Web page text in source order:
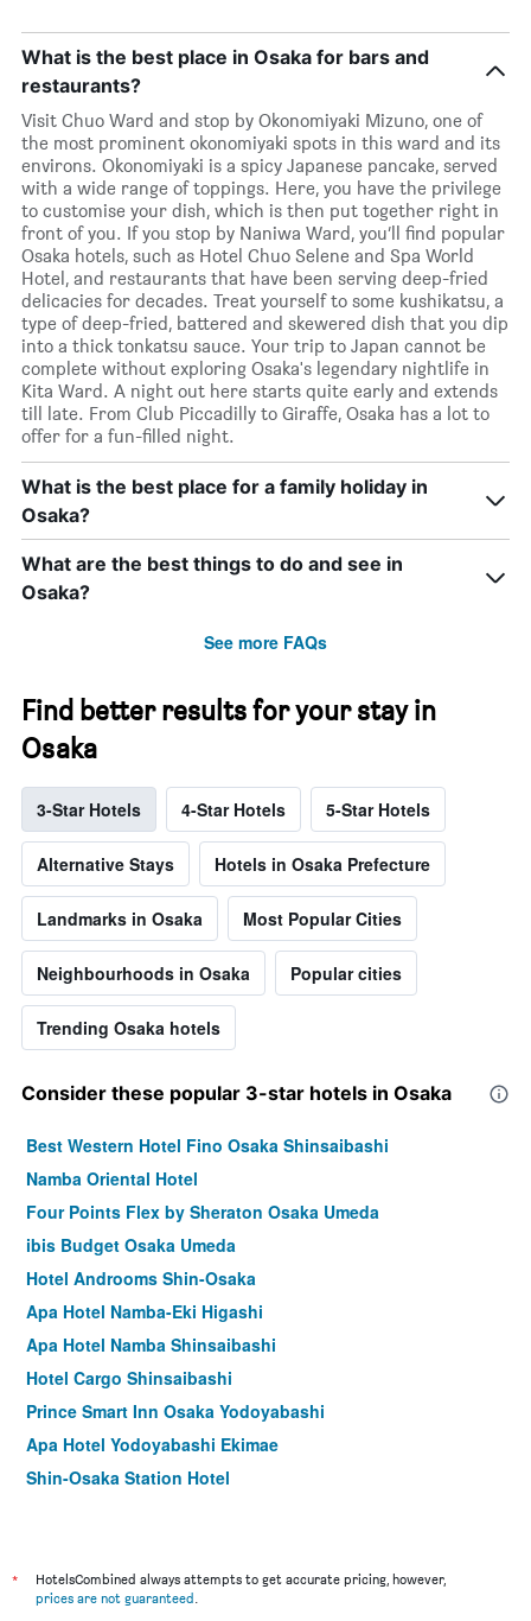
What is the best place in Osaka for bars and
restaurants?
Visit Chuo Ward and stop by Okonomiyaki Mizuno, one of
the most prominent okonomiyaki spots in this ward and its
environs. Okonomiyaki is a spicy Japanese pancake, served
with a wide range of toppings. Here, you have the privilege
to customise your dish, which is then put together right in
front of you. If you stop by Naniwa Ward, you’ll find popular
Osaka hotels, such as Hotel Chuo Selene and Spa World
Hotel, and restaurants that have been serving deep-fried
delicacies for decades. Treat yourself to some kushikatsu, a
type of deep-fried, battered and skewered dish that you dip
into a thick tonkatsu sauce. Your trip to Japan cannot be
complete without exploring Osaka's legendary nightlife in
Kita Ward. A night out here starts quite early and extends
till late. From Club Piccadilly to Giraffe, Osaka has a lot to
offer for a fun-filled night.
What is the best place for a family holiday in
Osaka?
What are the best things to do and see in
Osaka?
See more FAQs
Find better results for your stay in
Osaka
3-Star Hotels 4-Star Hotels 5-Star Hotels
Alternative Stays Hotels in Osaka Prefecture
Landmarks in Osaka Most Popular Cities
Neighbourhoods in Osaka Popular cities
Trending Osaka hotels
Consider these popular 3-star hotels in Osaka
Best Western Hotel Fino Osaka Shinsaibashi
Namba Oriental Hotel
Four Points Flex by Sheraton Osaka Umeda
ibis Budget Osaka Umeda
Hotel Androoms Shin-Osaka
Apa Hotel Namba-Eki Higashi
Apa Hotel Namba Shinsaibashi
Hotel Cargo Shinsaibashi
Prince Smart Inn Osaka Yodoyabashi
Apa Hotel Yodoyabashi Ekimae
Shin-Osaka Station Hotel
Holiday Inn Express Osaka City Centre - Midosuji By IHG
Smile Hotel Premium Osaka Higashishinsaibashi
*
HotelsCombined always attempts to get accurate pricing, however,
prices are not guaranteed